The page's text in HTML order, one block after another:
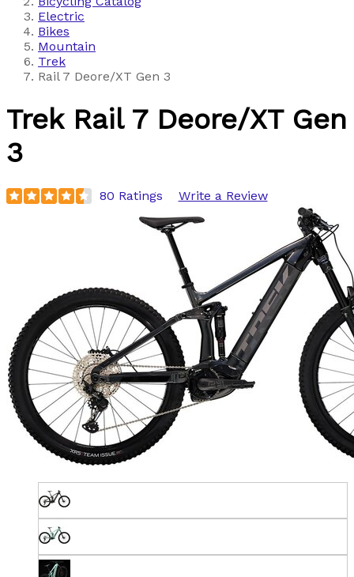
Electric
Bikes
Mountain
Trek
Rail 7 Deore/XT Gen 3
Trek Rail 7 Deore/XT Gen
3
80 Ratings Write a Review